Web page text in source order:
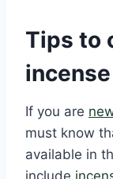
Tips to
incense
If you are
must know
available in